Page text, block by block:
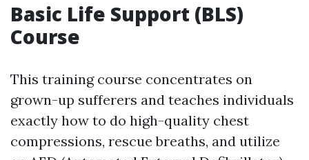
Basic Life Support (BLS)
Course
This training course concentrates on
grown-up sufferers and teaches individuals
exactly how to do high-quality chest
compressions, rescue breaths, and utilize